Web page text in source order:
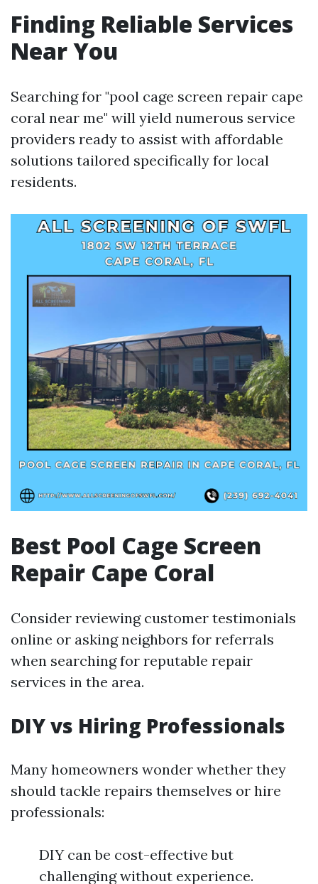
Finding Reliable Services
Near You
Searching for "pool cage screen repair cape
coral near me" will yield numerous service
providers ready to assist with affordable
solutions tailored specifically for local
residents.
Best Pool Cage Screen
Repair Cape Coral
Consider reviewing customer testimonials
online or asking neighbors for referrals
when searching for reputable repair
services in the area.
DIY vs Hiring Professionals
Many homeowners wonder whether they
should tackle repairs themselves or hire
professionals:
DIY can be cost-effective but
challenging without experience.